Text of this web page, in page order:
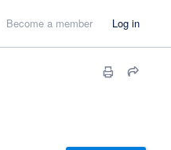
Become a member Log in